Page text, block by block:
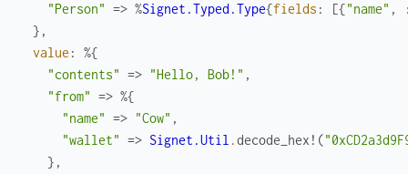
"Person" => %Signet.Typed.Type{fields : [{"name" ,
} ,
value :
%{
"contents" => "Hello, Bob!" ,
"from" => %{
"name" => "Cow" ,
"wallet" => Signet.Util .decode_hex! (
} ,